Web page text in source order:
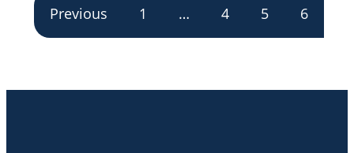
Previous 1 … 4 5 6